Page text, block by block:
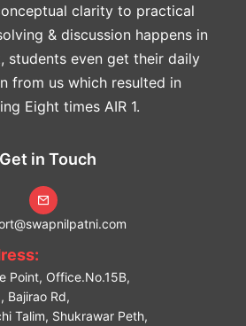
clarity to practical
& discussion happens in
students even get their daily
from us which resulted in
Eight times AIR 1.
Get in Touch
Point, Office.No.15B,
Bajirao Rd,
Talim, Shukrawar Peth,